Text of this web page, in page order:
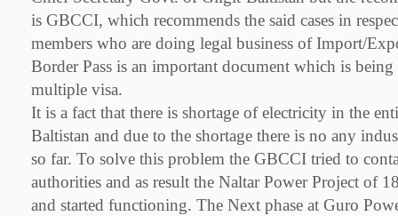
is GBCCI, which recommends the said cases in
members who are doing legal business of Import/
Border Pass is an important document which is
multiple visa.
It is a fact that there is shortage of electricity in the
Baltistan and due to the shortage there is no any
so far. To solve this problem the GBCCI tried to
authorities and as result the Naltar Power Project of
and started functioning. The Next phase at Guro